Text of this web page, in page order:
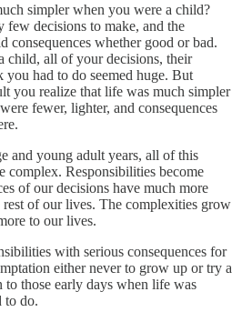
simpler when you were a child?
decisions to make, and the
consequences whether good or bad.
child, all of your decisions, their
you had to do seemed huge. But
you realize that life was much simpler
fewer, lighter, and consequences
and young adult years, all of this
complex. Responsibilities become
of our decisions have much more
of our lives. The complexities grow
to our lives.
with serious consequences for
either never to grow up or try a
those early days when life was
to do.